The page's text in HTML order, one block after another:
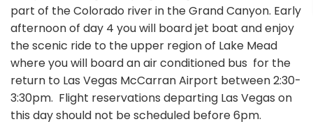
part of the Colorado river in the Grand Canyon. Early
afternoon of day 4 you will board jet boat and enjoy
the scenic ride to the upper region of Lake Mead
where you will board an air conditioned bus for the
return to Las Vegas McCarran Airport between 2:30-
3:30pm. Flight reservations departing Las Vegas on
this day should not be scheduled before 6pm.